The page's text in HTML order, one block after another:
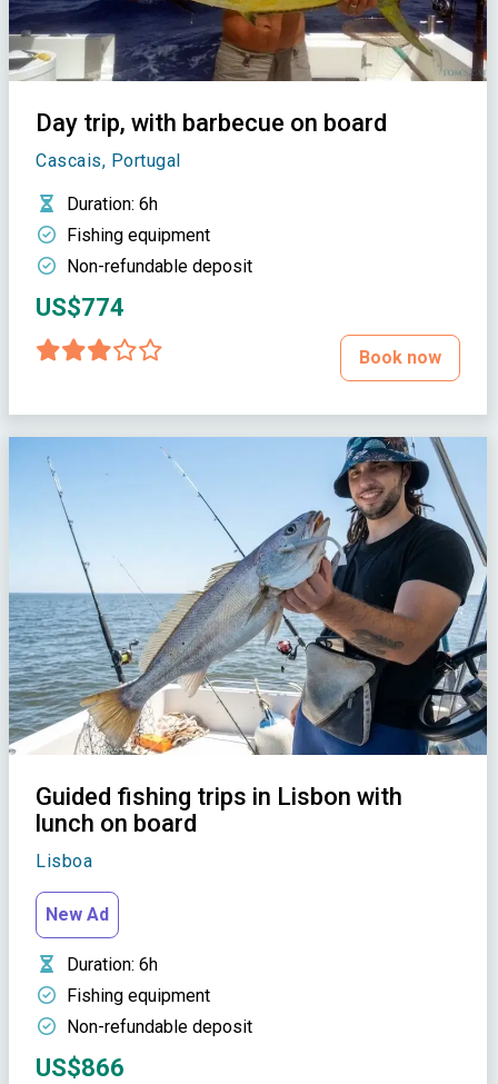
Day trip, with barbecue on board
Cascais, Portugal
Duration: 6h
Fishing equipment
Non-refundable deposit
US$774
Book now
Guided fishing trips in Lisbon with
lunch on board
Lisboa
New Ad
Duration: 6h
Fishing equipment
Non-refundable deposit
US$866